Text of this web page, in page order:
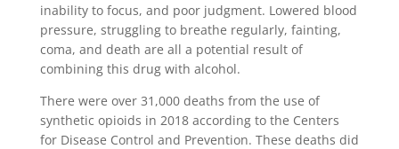
inability to focus, and poor judgment. Lowered blood
pressure, struggling to breathe regularly, fainting,
coma, and death are all a potential result of
combining this drug with alcohol.
There were over 31,000 deaths from the use of
synthetic opioids in 2018 according to the Centers
for Disease Control and Prevention. These deaths did